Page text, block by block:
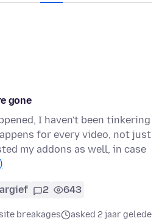
gone
I haven't been tinkering
for every video, not just
my addons as well, in case
2 643
breakages
asked 2 jaar gelede